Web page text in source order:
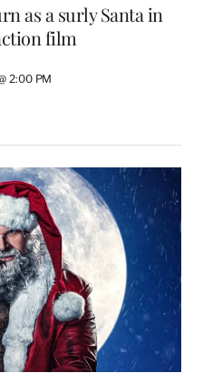
as a surly Santa in
film
2:00 PM